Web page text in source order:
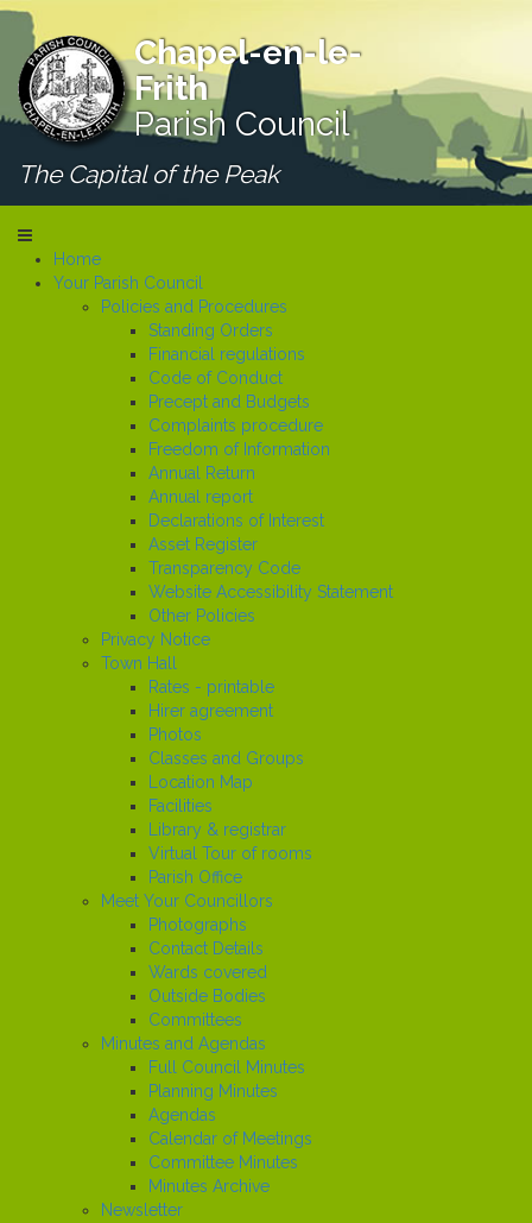
Chapel-en-le-
Frith
Parish Council
The Capital of the Peak
Home
Your Parish Council
Policies and Procedures
Standing Orders
Financial regulations
Code of Conduct
Precept and Budgets
Complaints procedure
Freedom of Information
Annual Return
Annual report
Declarations of Interest
Asset Register
Transparency Code
Website Accessibility Statement
Other Policies
Privacy Notice
Town Hall
Rates - printable
Hirer agreement
Photos
Classes and Groups
Location Map
Facilities
Library & registrar
Virtual Tour of rooms
Parish Office
Meet Your Councillors
Photographs
Contact Details
Wards covered
Outside Bodies
Committees
Minutes and Agendas
Full Council Minutes
Planning Minutes
Agendas
Calendar of Meetings
Committee Minutes
Minutes Archive
Newsletter